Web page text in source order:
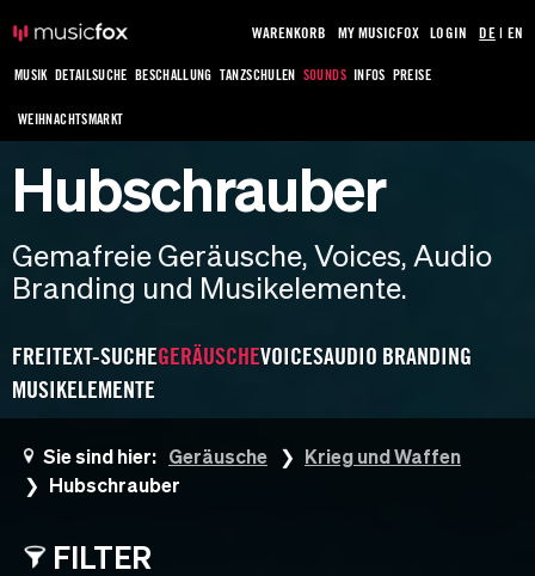
MUSIK DETAILSUCHE BESCHALLUNG TANZSCHULEN SOUNDS INFOS PREISE
WEIHNACHTSMARKT
WARENKORB MY MUSICFOX LOGIN DE| EN
Hubschrauber
Gemafreie Geräusche, Voices, Audio
Branding und Musikelemente.
FREITEXT-SUCHEGERÄUSCHEVOICESAUDIO BRANDING
MUSIKELEMENTE
Sie sind hier: Geräusche
Krieg und Waffen
Hubschrauber
FILTER